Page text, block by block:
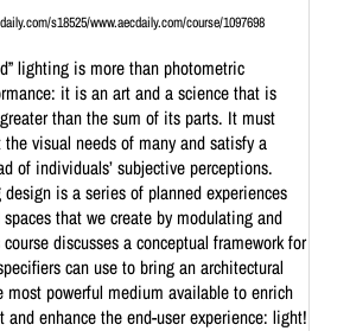
s18525/www.aecdaily.com/course/1097698
lighting is more than photometric
it is an art and a science that is
than the sum of its parts. It must
the visual needs of many and satisfy a
of individuals’ subjective perceptions.
is a series of planned experiences
that we create by modulating and
discusses a conceptual framework for
can use to bring an architectural
powerful medium available to enrich
enhance the end-user experience: light!